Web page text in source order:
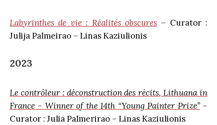
Labyrinthes de vie : Réalités obscures – Curator :
Julija Palmeirao – Linas Kaziulionis
2023
Le contrôleur : déconstruction des récits, Lithuana in
France – Winner of the 14th “Young Painter Prize”–
Curator : Julia Palmerirao – Linas Kaziulionis